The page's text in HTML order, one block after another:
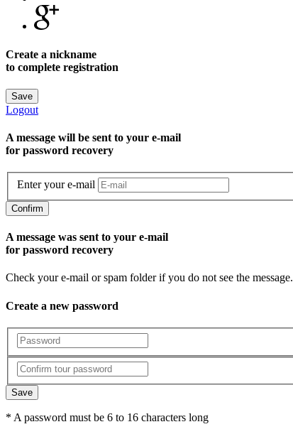
Create a nickname
to complete registration
Save
Logout
A message will be sent to уour e-mail
for password recovery
Enter your e-mail
Confirm
A message was sent to your e-mail
for password recovery
Check your e-mail or spam folder if you do not see the message.
Create a new password
Save
* A password must be 6 to 16 characters long